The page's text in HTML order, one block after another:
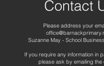
Contact
Please address your
Suzanne May - School
If you require any information in
please ask by emailing the